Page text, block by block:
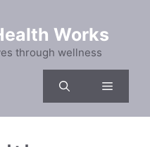
Works
through wellness
Menu